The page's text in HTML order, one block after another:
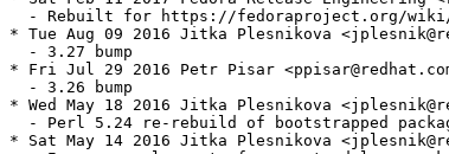
- Rebuilt for https://fedoraproject.org/
* Tue Aug 09 2016 Jitka Plesnikova
  - 3.27 bump
* Fri Jul 29 2016 Petr Pisar
  - 3.26 bump
* Wed May 18 2016 Jitka Plesnikova
- Perl 5.24 re-rebuild of bootstrapped
* Sat May 14 2016 Jitka Plesnikova